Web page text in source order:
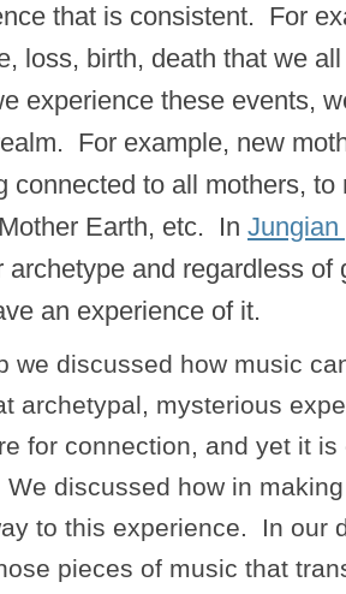
that is consistent. For
loss, birth, death that we
experience these events,
For example, new
connected to all mothers, to
Earth, etc. In Jungian
archetype and regardless of
an experience of it.
we discussed how music
archetypal, mysterious
for connection, and yet it
discussed how in
to this experience. In our
pieces of music that